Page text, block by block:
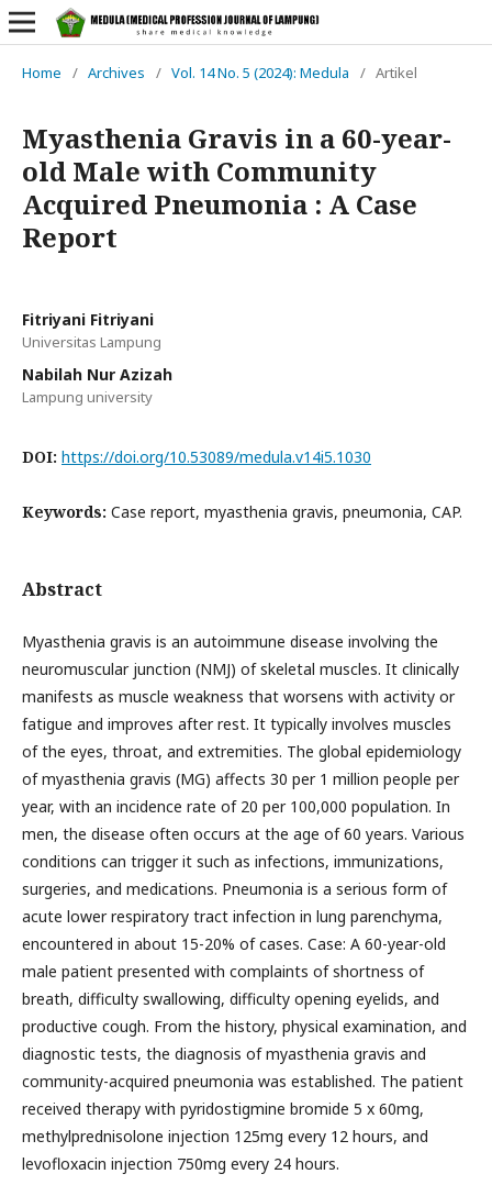
Home / Archives / Vol. 14 No. 5 (2024): Medula / Artikel
Myasthenia Gravis in a 60-year-
old Male with Community
Acquired Pneumonia : A Case
Report
Fitriyani Fitriyani
Universitas Lampung
Nabilah Nur Azizah
Lampung university
DOI: https://doi.org/10.53089/medula.v14i5.1030
Keywords: Case report, myasthenia gravis, pneumonia, CAP.
Abstract
Myasthenia gravis is an autoimmune disease involving the
neuromuscular junction (NMJ) of skeletal muscles. It clinically
manifests as muscle weakness that worsens with activity or
fatigue and improves after rest. It typically involves muscles
of the eyes, throat, and extremities. The global epidemiology
of myasthenia gravis (MG) affects 30 per 1 million people per
year, with an incidence rate of 20 per 100,000 population. In
men, the disease often occurs at the age of 60 years. Various
conditions can trigger it such as infections, immunizations,
surgeries, and medications. Pneumonia is a serious form of
acute lower respiratory tract infection in lung parenchyma,
encountered in about 15-20% of cases. Case: A 60-year-old
male patient presented with complaints of shortness of
breath, difficulty swallowing, difficulty opening eyelids, and
productive cough. From the history, physical examination, and
diagnostic tests, the diagnosis of myasthenia gravis and
community-acquired pneumonia was established. The patient
received therapy with pyridostigmine bromide 5 x 60mg,
methylprednisolone injection 125mg every 12 hours, and
levofloxacin injection 750mg every 24 hours.